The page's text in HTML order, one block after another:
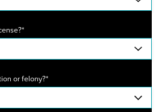
or felony?*